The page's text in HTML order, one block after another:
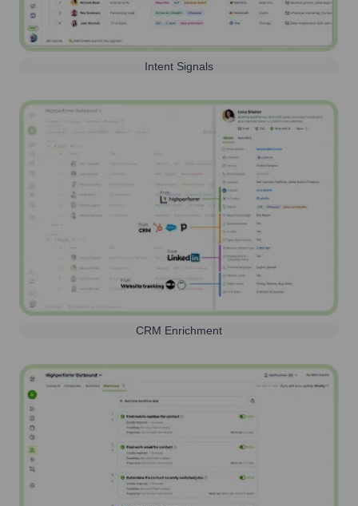
Intent Signals
CRM Enrichment